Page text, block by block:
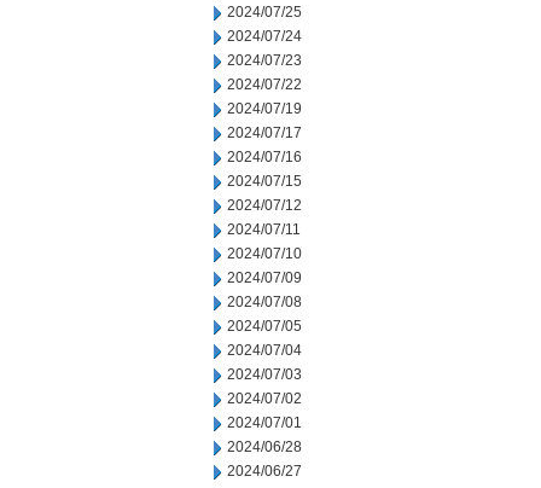
2024/07/25
2024/07/24
2024/07/23
2024/07/22
2024/07/19
2024/07/17
2024/07/16
2024/07/15
2024/07/12
2024/07/11
2024/07/10
2024/07/09
2024/07/08
2024/07/05
2024/07/04
2024/07/03
2024/07/02
2024/07/01
2024/06/28
2024/06/27